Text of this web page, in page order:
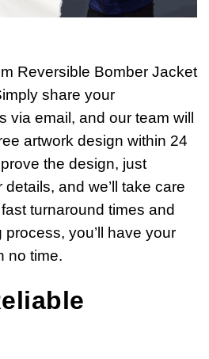
Reversible Bomber Jacket
share your
via email, and our team will
artwork design within 24
the design, just
and we’ll take care
turnaround times and
you’ll have your
no time.